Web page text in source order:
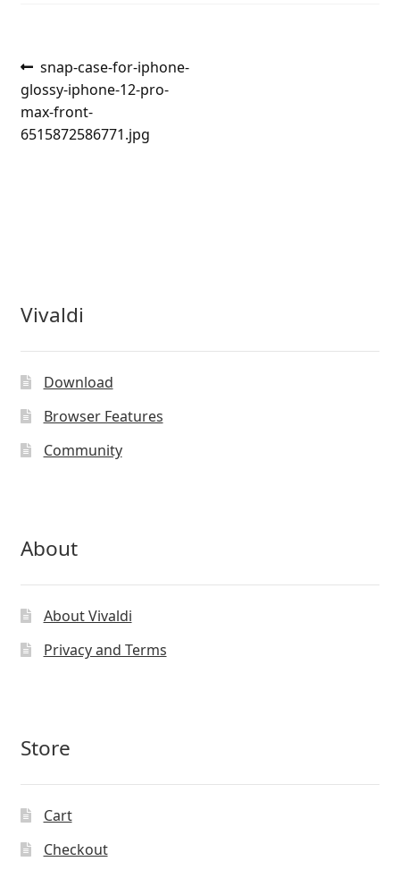
Post
navigation
Previous
post:
snap-case-for-iphone-
glossy-iphone-12-pro-
max-front-
6515872586771.jpg
Vivaldi
Download
Browser Features
Community
About
About Vivaldi
Privacy and Terms
Store
Cart
Checkout